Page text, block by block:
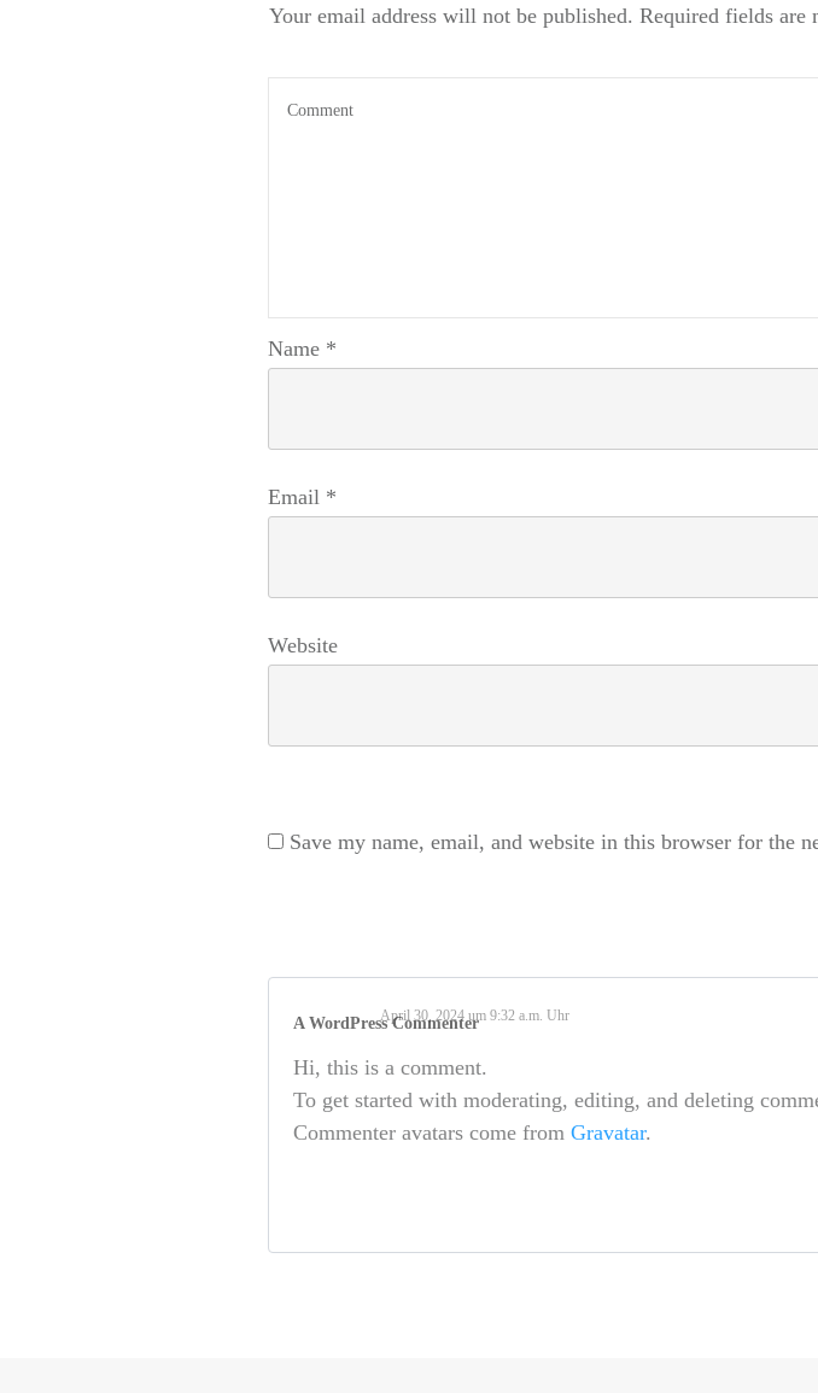
Your email address will not be published. Required fields are
Name *
Email *
Website
Save my name, email, and website in this browser for the
A WordPress Commenter
April 30, 2024 um 9:32 a.m. Uhr
Hi, this is a comment.
To get started with moderating, editing, and deleting
Commenter avatars come from Gravatar.